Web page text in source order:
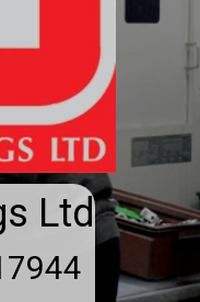
Ltd